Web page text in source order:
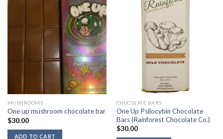
MUSHROOMS
One up mushroom chocolate bar
$30.00
ADD TO CART
CHOCOLATE BARS
One Up Psilocybin Chocolate
Bars (Rainforest Chocolate Co.)
$30.00